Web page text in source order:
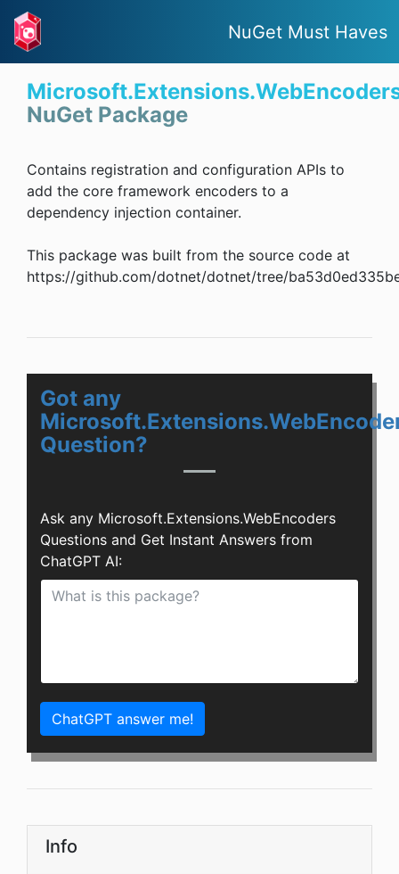
NuGet Must Haves
NuGet Package
Contains registration and configuration APIs to
add the core framework encoders to a
dependency injection container.
This package was built from the source code at
https://github.com/dotnet/dotnet/tree/
Got any
Question?
Ask any Microsoft.Extensions.WebEncoders
Questions and Get Instant Answers from
ChatGPT AI:
ChatGPT answer me!
Info